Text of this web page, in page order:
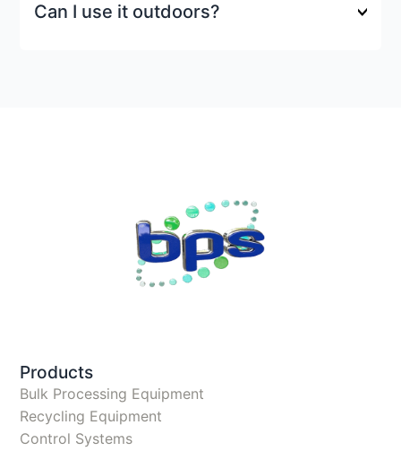
Can I use it outdoors?
Products
Bulk Processing Equipment
Recycling Equipment
Control Systems